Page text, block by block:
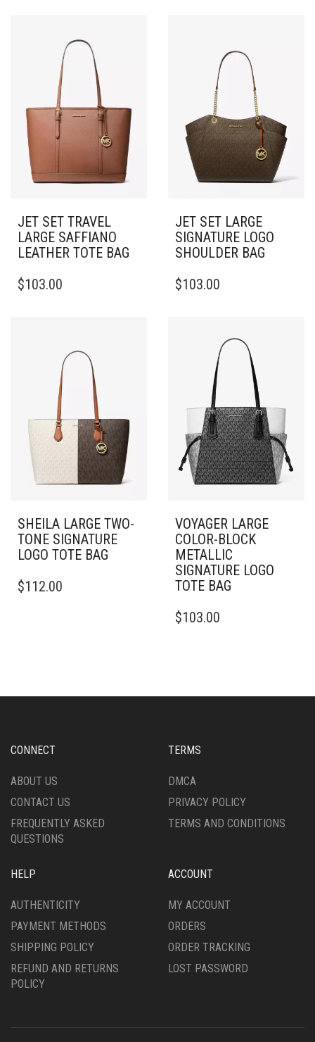
JET SET TRAVEL
LARGE SAFFIANO
LEATHER TOTE BAG
$103.00
JET SET LARGE
SIGNATURE LOGO
SHOULDER BAG
$103.00
SHEILA LARGE TWO-
TONE SIGNATURE
LOGO TOTE BAG
$112.00
VOYAGER LARGE
COLOR-BLOCK
METALLIC
SIGNATURE LOGO
TOTE BAG
$103.00
CONNECT
ABOUT US
CONTACT US
FREQUENTLY ASKED
QUESTIONS
TERMS
DMCA
PRIVACY POLICY
TERMS AND CONDITIONS
HELP
AUTHENTICITY
PAYMENT METHODS
SHIPPING POLICY
REFUND AND RETURNS
POLICY
ACCOUNT
MY ACCOUNT
ORDERS
ORDER TRACKING
LOST PASSWORD